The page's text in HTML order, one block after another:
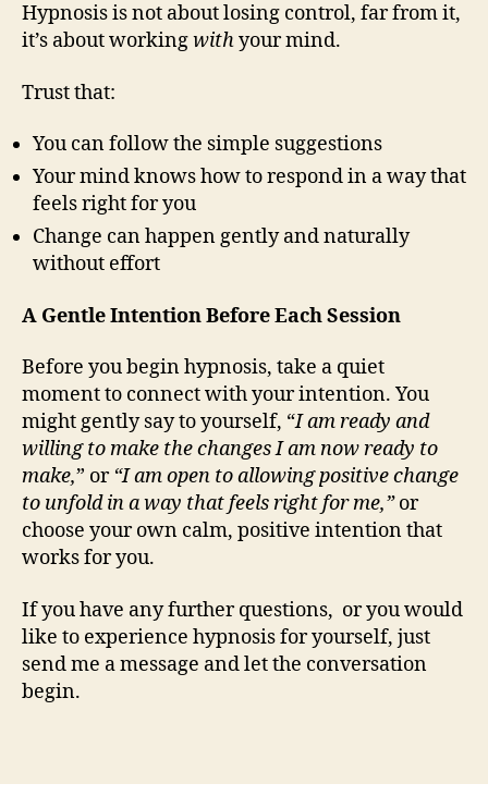
Hypnosis is not about losing control, far from it,
it’s about workingwithyour mind.
Trust that:
You can follow the simple suggestions
Your mind knows how to respond in a way that
feels right for you
Change can happen gently and naturally
without effort
A Gentle Intention Before Each Session
Before you begin hypnosis, take a quiet
moment to connect with your intention. You
might gently say to yourself, “I am ready and
willing to make the changes I am now ready to
make,” or “I am open to allowing positive change
to unfold in a way that feels right for me,”or
choose your own calm, positive intention that
works for you.
If you have any further questions, or you would
like to experience hypnosis for yourself, just
send me a message and let the conversation
begin.